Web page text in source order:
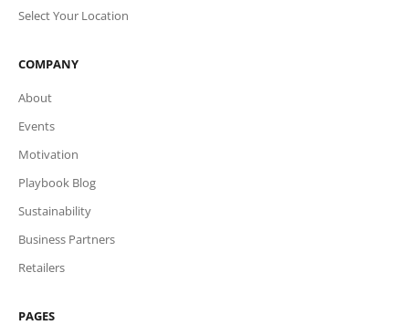
Select Your Location
COMPANY
About
Events
Motivation
Playbook Blog
Sustainability
Business Partners
Retailers
PAGES